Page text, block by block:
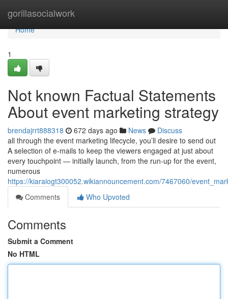
gorillasocialwork
Home
Home
1
Not known Factual Statements
About event marketing strategy
brendajrrt888318 672 days ago News
Discuss
all through the event marketing lifecycle, you’ll desire to send out
A selection of e-mails to keep the viewers engaged at just about
every touchpoint — initially launch, from the run-up for the event,
numerous
https://kiaraiogt300052.wikiannouncement.com/7467060/
Comments
Who Upvoted
Comments
Submit a Comment
No HTML